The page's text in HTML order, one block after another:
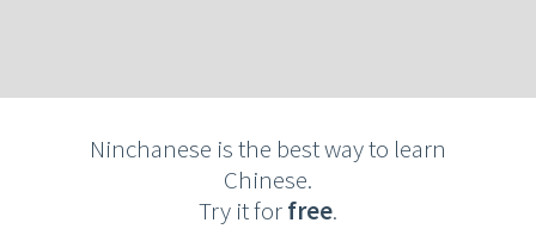
Ninchanese is the best way to learn
Chinese.
Try it forfree.